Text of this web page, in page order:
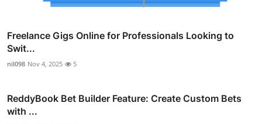
Freelance Gigs Online for Professionals Looking to
Swit...
nil098 Nov 4, 2025 5
ReddyBook Bet Builder Feature: Create Custom Bets
with ...